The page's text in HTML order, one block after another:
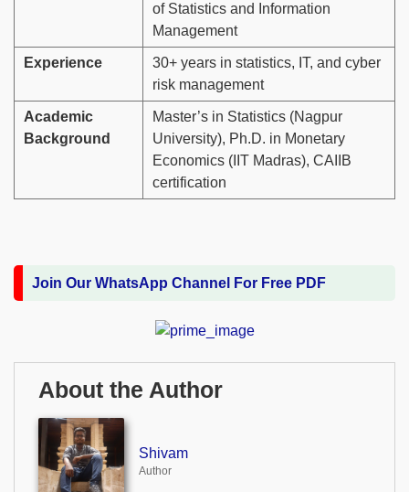
of Statistics and Information
Management
Experience
30+ years in statistics, IT, and cyber
risk management
Academic
Background
Master’s in Statistics (Nagpur
University), Ph.D. in Monetary
Economics (IIT Madras), CAIIB
certification
Join Our WhatsApp Channel For Free PDF
About the Author
Shivam
Author